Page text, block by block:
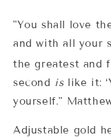
"You shall love
and with all your
the greatest and
second islike it:
yourself."
Adjustable gold